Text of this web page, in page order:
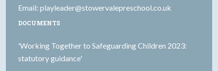
Email: playleader@stowervalepreschool.co.uk
DOCUMENTS
'Working Together to Safeguarding Children 2023:
statutory guidance'